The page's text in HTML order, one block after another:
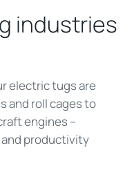
industries
electric tugs are
and roll cages to
engines–
and productivity